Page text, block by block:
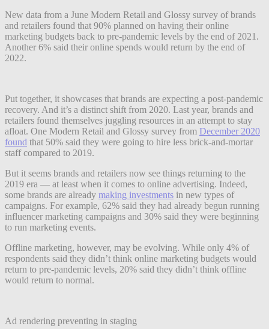
New data from a June Modern Retail and Glossy survey of brands
and retailers found that 90% planned on having their online
marketing budgets back to pre-pandemic levels by the end of 2021.
Another 6% said their online spends would return by the end of
2022.
Put together, it showcases that brands are expecting a post-pandemic
recovery. And it’s a distinct shift from 2020. Last year, brands and
retailers found themselves juggling resources in an attempt to stay
afloat. One Modern Retail and Glossy survey from December 2020
found that 50% said they were going to hire less brick-and-mortar
staff compared to 2019.
But it seems brands and retailers now see things returning to the
2019 era — at least when it comes to online advertising. Indeed,
some brands are already making investments in new types of
campaigns. For example, 62% said they had already begun running
influencer marketing campaigns and 30% said they were beginning
to run marketing events.
Offline marketing, however, may be evolving. While only 4% of
respondents said they didn’t think online marketing budgets would
return to pre-pandemic levels, 20% said they didn’t think offline
would return to normal.
Ad rendering preventing in staging